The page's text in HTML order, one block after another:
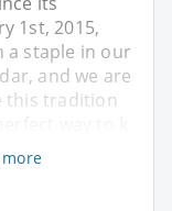
1st, 2015,
a staple in our
and we are
this tradition